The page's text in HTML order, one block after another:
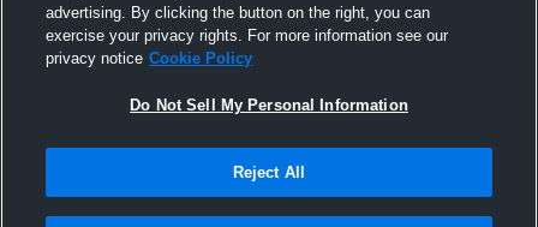
advertising. By clicking the button on the right, you can
exercise your privacy rights. For more information see our
privacy notice Cookie Policy
Do Not Sell My Personal Information
Reject All